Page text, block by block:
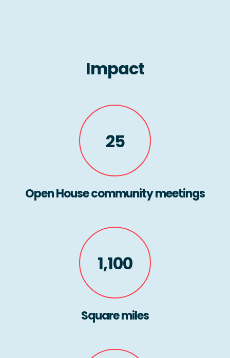
Impact
25
Open House community meetings
1,100
Square miles